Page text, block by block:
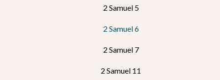
2 Samuel 5
2 Samuel 6
2 Samuel 7
2 Samuel 11